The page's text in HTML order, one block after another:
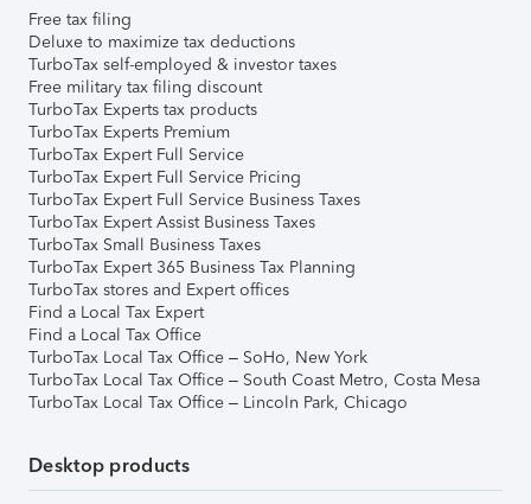
Free tax filing
Deluxe to maximize tax deductions
TurboTax self-employed & investor taxes
Free military tax filing discount
TurboTax Experts tax products
TurboTax Experts Premium
TurboTax Expert Full Service
TurboTax Expert Full Service Pricing
TurboTax Expert Full Service Business Taxes
TurboTax Expert Assist Business Taxes
TurboTax Small Business Taxes
TurboTax Expert 365 Business Tax Planning
TurboTax stores and Expert offices
Find a Local Tax Expert
Find a Local Tax Office
TurboTax Local Tax Office – SoHo, New York
TurboTax Local Tax Office – South Coast Metro, Costa Mesa
TurboTax Local Tax Office – Lincoln Park, Chicago
Desktop products